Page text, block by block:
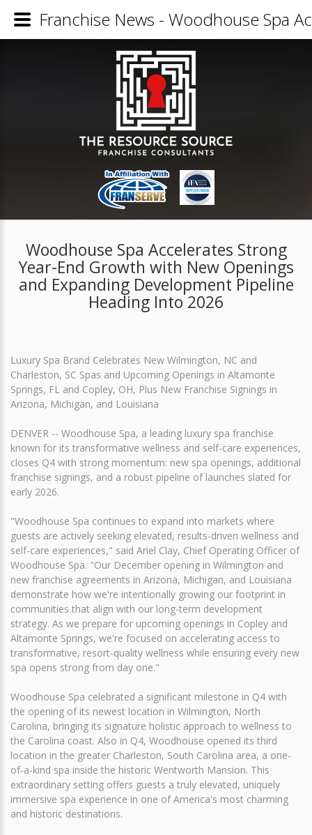
Woodhouse Spa Accelerates Strong
Year-End Growth with New Openings
and Expanding Development Pipeline
Heading Into 2026
Luxury Spa Brand Celebrates New Wilmington, NC and
Charleston, SC Spas and Upcoming Openings in Altamonte
Springs, FL and Copley, OH, Plus New Franchise Signings in
Arizona, Michigan, and Louisiana
DENVER -- Woodhouse Spa, a leading luxury spa franchise
known for its transformative wellness and self-care experiences,
closes Q4 with strong momentum: new spa openings, additional
franchise signings, and a robust pipeline of launches slated for
early 2026.
"Woodhouse Spa continues to expand into markets where
guests are actively seeking elevated, results-driven wellness and
self-care experiences," said Ariel Clay, Chief Operating Officer of
Woodhouse Spa. "Our December opening in Wilmington and
new franchise agreements in Arizona, Michigan, and Louisiana
demonstrate how we're intentionally growing our footprint in
communities that align with our long-term development
strategy. As we prepare for upcoming openings in Copley and
Altamonte Springs, we're focused on accelerating access to
transformative, resort-quality wellness while ensuring every new
spa opens strong from day one."
Woodhouse Spa celebrated a significant milestone in Q4 with
the opening of its newest location in Wilmington, North
Carolina, bringing its signature holistic approach to wellness to
the Carolina coast. Also in Q4, Woodhouse opened its third
location in the greater Charleston, South Carolina area, a one-
of-a-kind spa inside the historic Wentworth Mansion. This
extraordinary setting offers guests a truly elevated, uniquely
immersive spa experience in one of America's most charming
and historic destinations.
Franchise News - Woodhouse Spa